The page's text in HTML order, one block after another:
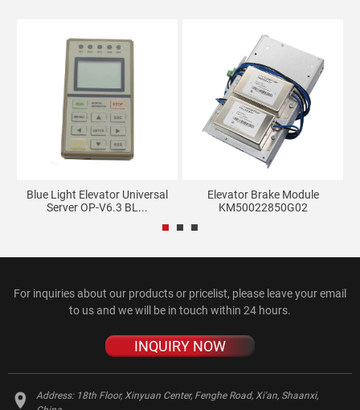
Blue Light Elevator Universal
Server OP-V6.3 BL...
Elevator Brake Module
KM50022850G02
For inquiries about our products or pricelist, please leave your email
to us and we will be in touch within 24 hours.
INQUIRY NOW
Address: 18th Floor, Xinyuan Center, Fenghe Road, Xi'an, Shaanxi,